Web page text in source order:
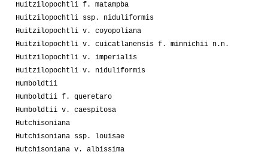
Huitzilopochtli f. matampba
Huitzilopochtli ssp. niduliformis
Huitzilopochtli v. coyopoliana
Huitzilopochtli v. cuicatlanensis f. minnichii n.n.
Huitzilopochtli v. imperialis
Huitzilopochtli v. niduliformis
Humboldtii
Humboldtii f. queretaro
Humboldtii v. caespitosa
Hutchisoniana
Hutchisoniana ssp. louisae
Hutchisoniana v. albissima